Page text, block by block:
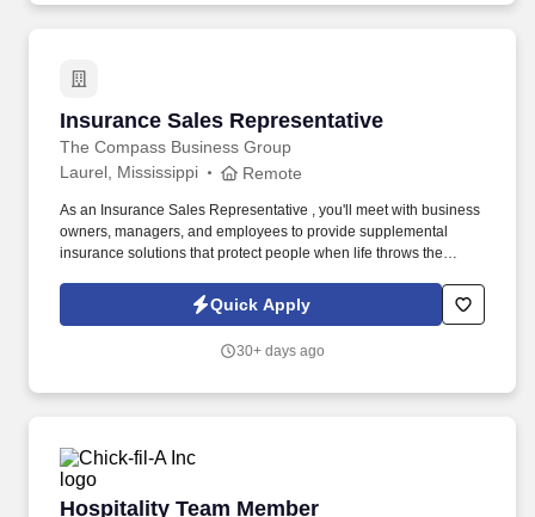
Insurance Sales Representative
The Compass Business Group
Insurance Sales Representative
Laurel, Mississippi Remote
As an Insurance Sales Representative , you'll meet with business
owners, managers, and employees to provide supplemental
insurance solutions that protect people when life throws the
responder experience is a strong plus your leadership, work
ethic, and ability to perform under pressure are exactly what we
Quick Apply
30+ days ago
Hospitality Team Member
Hospitality Team Member